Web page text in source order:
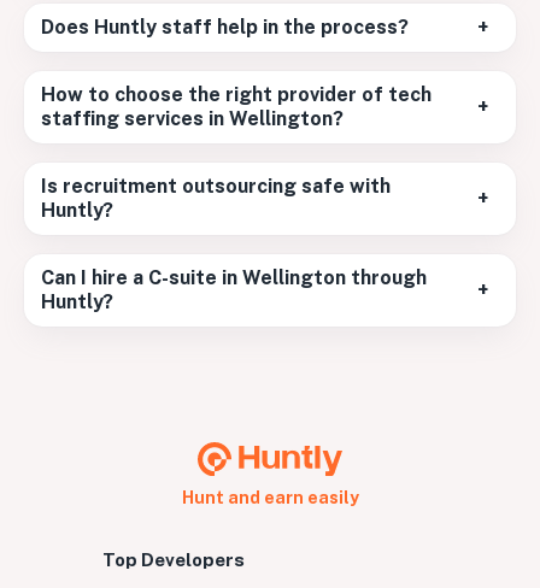
Does Huntly staff help in the process? +
How to choose the right provider of tech
staffing services in Wellington?
+
Is recruitment outsourcing safe with
Huntly?
+
Can I hire a C-suite in Wellington through
Huntly?
+
Hunt and earn easily
Top Developers